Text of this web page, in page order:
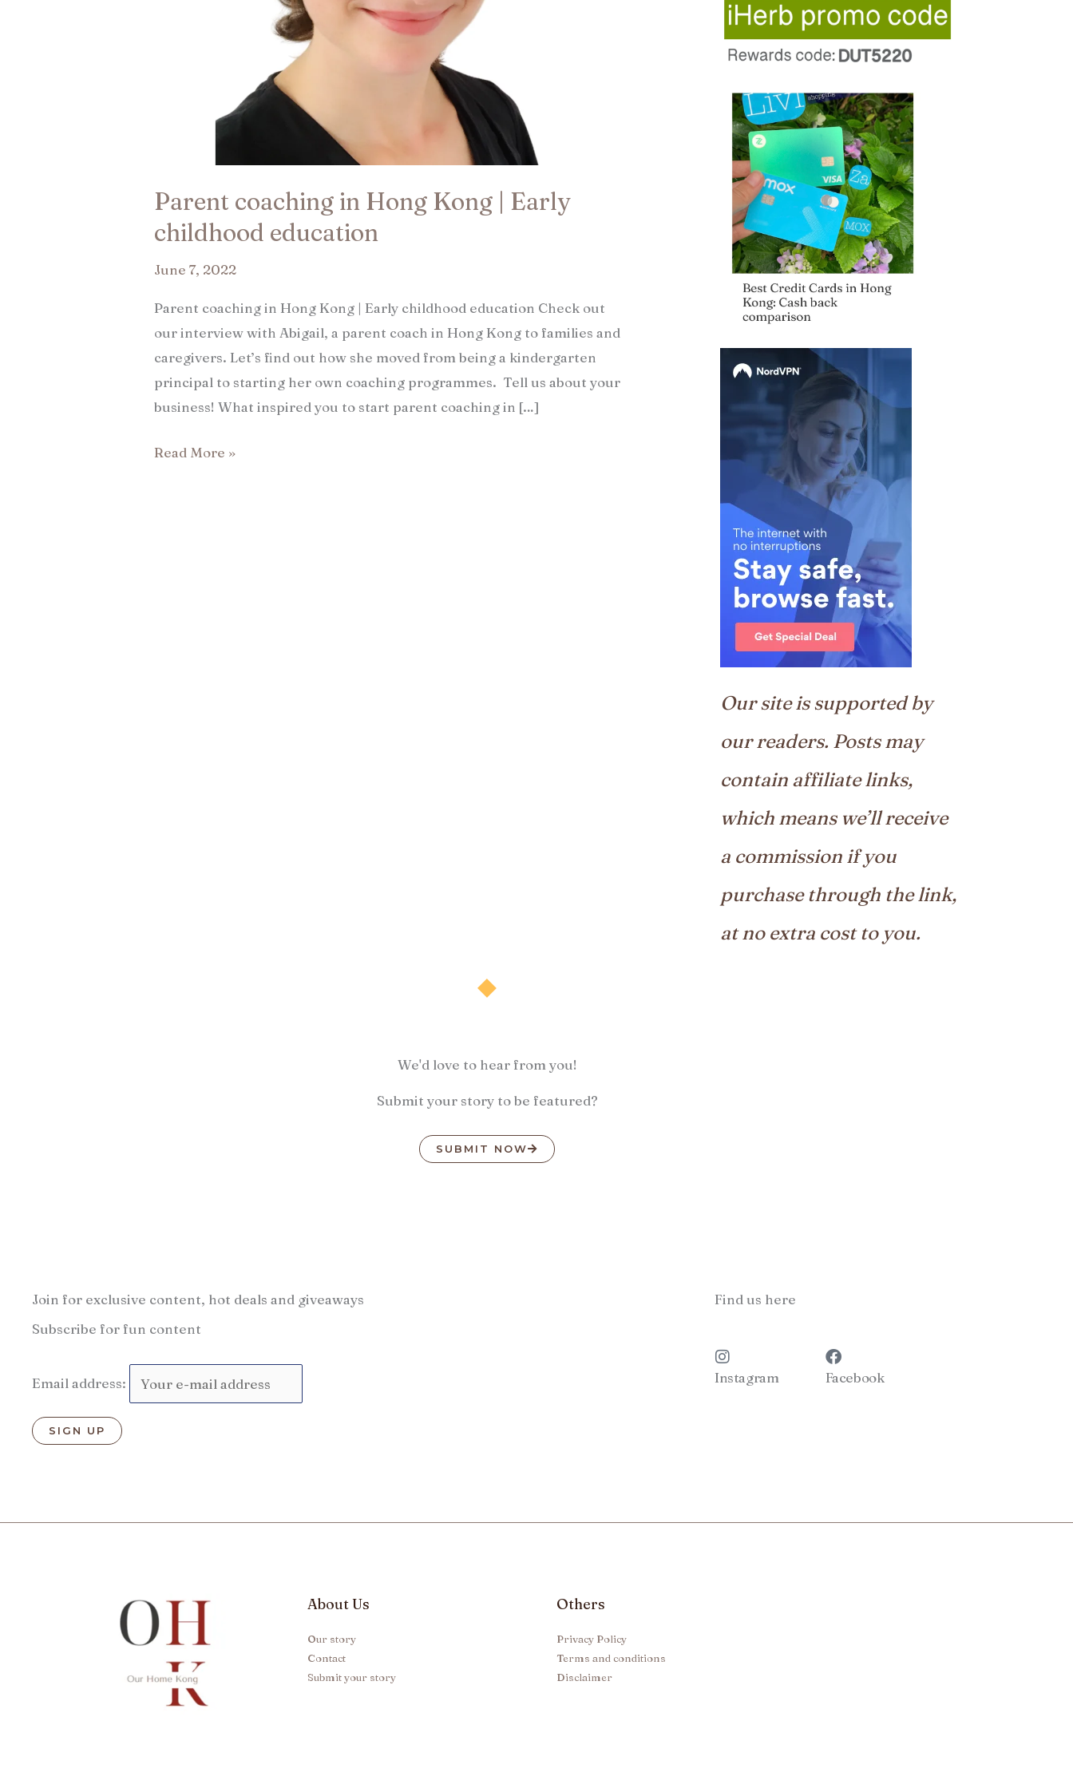
Parent coaching in Hong Kong | Early
childhood education​
June 7, 2022
Parent coaching in Hong Kong | Early childhood education Check out
our interview with Abigail, a parent coach in Hong Kong to families and
caregivers. Let’s find out how she moved from being a kindergarten
principal to starting her own coaching programmes. Tell us about your
business! What inspired you to start parent coaching in […]
Read More »
Our site is supported by
our readers. Posts may
contain affiliate links,
which means we’ll receive
a commission if you
purchase through the link,
at no extra cost to you.
We'd love to hear from you!
Submit your story to be featured?
SUBMIT NOW
Join for exclusive content, hot deals and giveaways
Subscribe for fun content
Email address:
Find us here
Instagram Facebook
About Us
Our story
Contact
Submit your story
Others
Privacy Policy
Terms and conditions
Disclaimer